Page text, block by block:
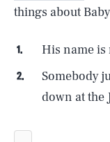
things about
His name is
Somebody
down at the